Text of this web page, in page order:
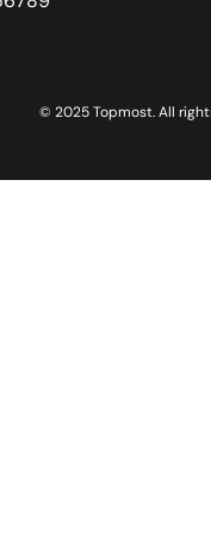
© 2025 Topmost. All